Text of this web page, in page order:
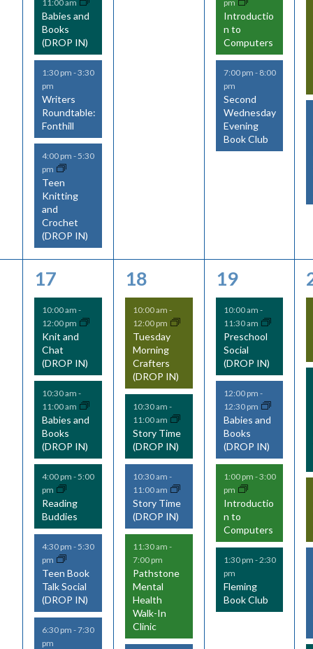
11:00 am
Babies and
Books
(DROP IN)
1:30 pm -3:30
pm
Writers
Roundtable:
Fonthill
4:00 pm -5:30
pm
Teen
Knitting
and
Crochet
(DROP IN)
pm
Introductio
n to
Computers
7:00 pm - 8:00
pm
Second
Wednesday
Evening
Book Club
6
e
v
e
n
,
17
10:00 am -
12:00 pm
Knit and
Chat
(DROP IN)
10:30 am -
11:00 am
Babies and
Books
(DROP IN)
4:00 pm -5:00
pm
Reading
Buddies
4:30 pm -5:30
pm
Teen Book
Talk Social
(DROP IN)
6:30 pm -7:30
pm
6
e
v
e
n
,
18
10:00 am -
12:00 pm
Tuesday
Morning
Crafters
(DROP IN)
10:30 am -
11:00 am
Story Time
(DROP IN)
10:30 am -
11:00 am
Story Time
(DROP IN)
11:30 am -
7:00 pm
Pathstone
Mental
Health
Walk-In
Clinic
4
e
v
e
n
,
19
10:00 am -
11:30 am
Preschool
Social
(DROP IN)
12:00 pm -
12:30 pm
Babies and
Books
(DROP IN)
1:00 pm -3:00
pm
Introductio
n to
Computers
1:30 pm -2:30
pm
Fleming
Book Club